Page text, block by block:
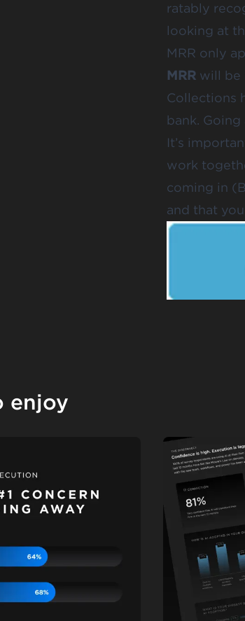
ratably
looking at
MRR only
MRR will be
Collections
bank.
It’s
work
coming in
and that
enjoy